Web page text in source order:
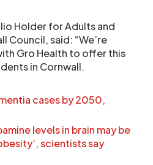
Holder for Adults and
Council, said: “We’re
Gro Health to offer this
in Cornwall.
cases by 2050,
levels in brain may be
scientists say